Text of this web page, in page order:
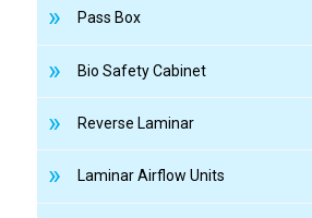
Pass Box
Bio Safety Cabinet
Reverse Laminar
Laminar Airflow Units